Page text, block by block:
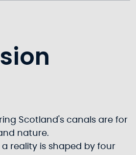
Scotland's canals are for
nature.
a reality is shaped by four